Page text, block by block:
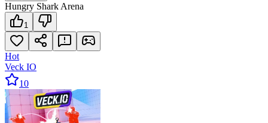
Hungry Shark Arena
1
Hot
Veck IO
10